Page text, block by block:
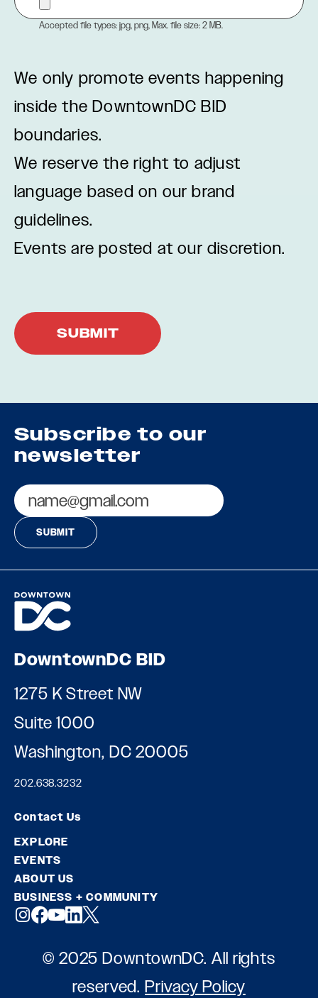
Accepted file types: jpg, png, Max. file size: 2 MB.
We only promote events happening
inside the DowntownDC BID
boundaries.
We reserve the right to adjust
language based on our brand
guidelines.
Events are posted at our discretion.
Subscribe to our
newsletter
Email
DowntownDC BID
1275 K Street NW
Suite 1000
Washington, DC 20005
202.638.3232
Contact Us
EXPLORE
EVENTS
ABOUT US
BUSINESS + COMMUNITY
© 2025 DowntownDC. All rights
reserved.Privacy Policy